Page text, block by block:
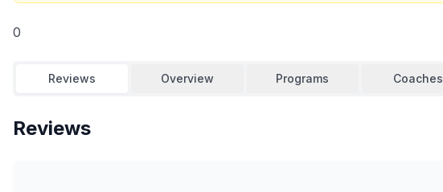
0
Reviews Overview Programs Coaches
Reviews